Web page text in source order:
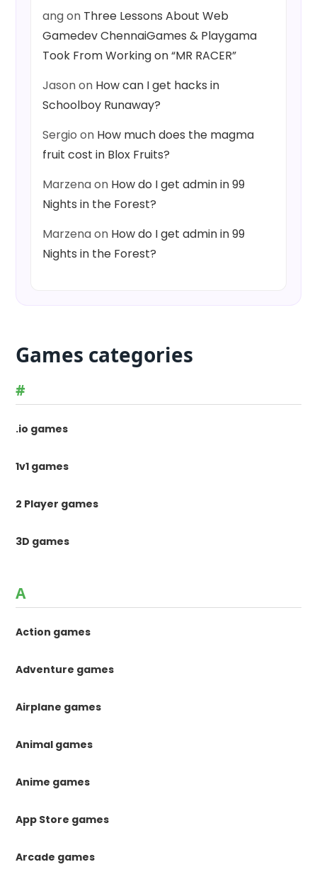
angon Three Lessons About Web
Gamedev ChennaiGames & Playgama
Took From Working on “MR RACER”
Jasonon How can I get hacks in
Schoolboy Runaway?
Sergio on How much does the magma
fruit cost in Blox Fruits?
Marzenaon How do I get admin in 99
Nights in the Forest?
Marzenaon How do I get admin in 99
Nights in the Forest?
Games categories
#
.io games
1v1 games
2 Player games
3D games
A
Action games
Adventure games
Airplane games
Animal games
Anime games
App Store games
Arcade games